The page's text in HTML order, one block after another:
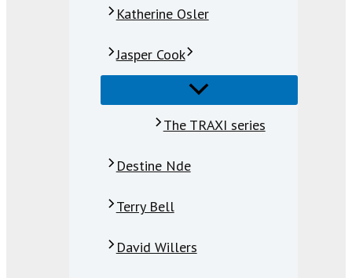
Katherine Osler
Jasper Cook
The TRAXI series
Destine Nde
Terry Bell
David Willers